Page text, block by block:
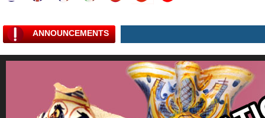
ANNOUNCEMENTS